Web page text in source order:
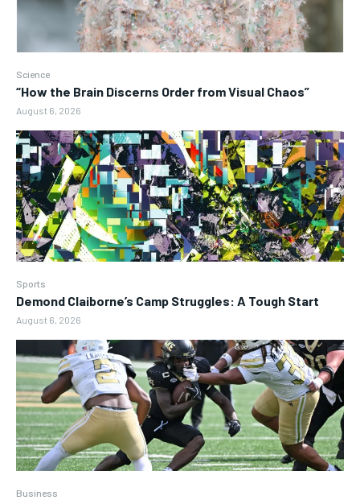
Science
“How the Brain Discerns Order from Visual Chaos”
August 6, 2026
Sports
Demond Claiborne’s Camp Struggles: A Tough Start
August 6, 2026
Business